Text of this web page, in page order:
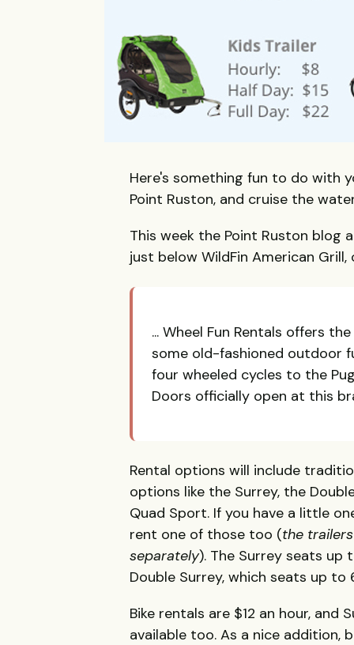
Here's something fun to do with
Point Ruston, and cruise the
This week the Point Ruston blog
just below WildFin American
... Wheel Fun Rentals offers
some old-fashioned outdoor
four wheeled cycles to the
Doors officially open at this
Rental options will include
options like the Surrey, the
Quad Sport. If you have a little
rent one of those too (the
separately). The Surrey seats up
Double Surrey, which seats up to
Bike rentals are $12 an hour,
available too. As a nice